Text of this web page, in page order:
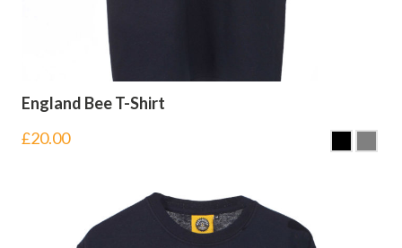
England Bee T-Shirt
£20.00